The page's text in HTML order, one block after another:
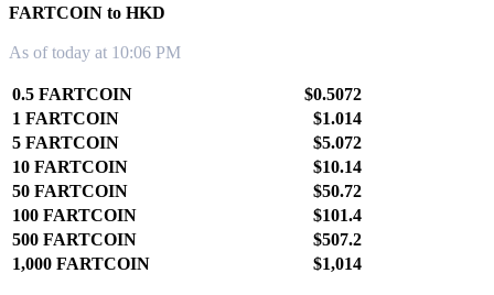
FARTCOIN to HKD
As of today at 10:06 PM
0.5 FARTCOIN
$0.5072
1 FARTCOIN
$1.014
5 FARTCOIN
$5.072
10 FARTCOIN
$10.14
50 FARTCOIN
$50.72
100 FARTCOIN
$101.4
500 FARTCOIN
$507.2
1,000 FARTCOIN
$1,014